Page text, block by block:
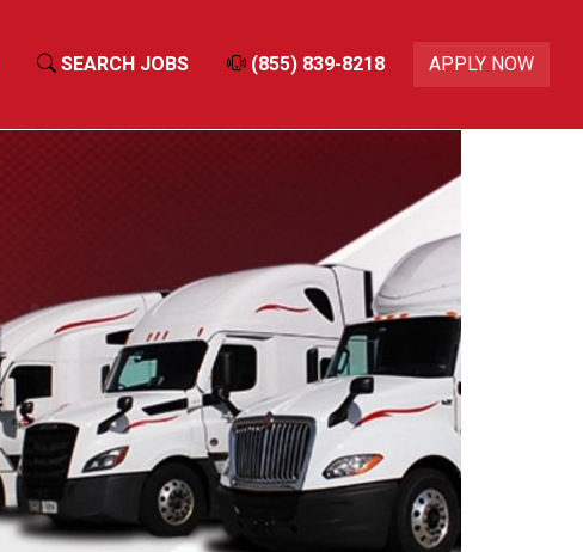
SEARCH JOBS (855) 839-8218 APPLY NOW